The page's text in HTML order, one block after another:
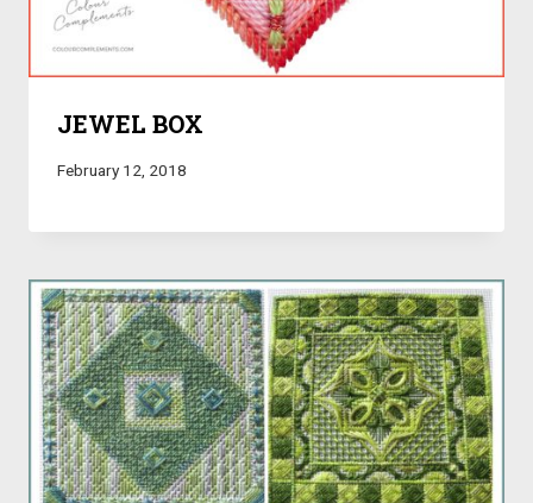
JEWEL BOX
February 12, 2018